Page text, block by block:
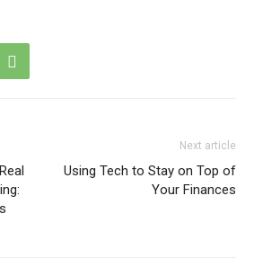
Next article
Using Tech to Stay on Top of
Your Finances